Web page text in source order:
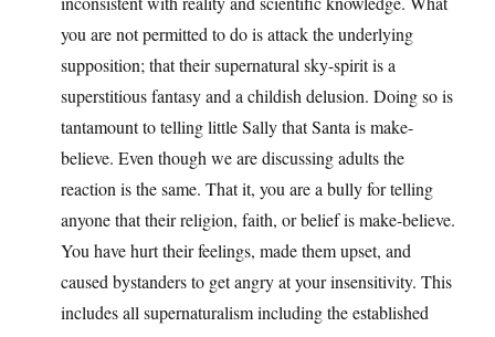
you are not permitted to do is attack the underlying
supposition; that their supernatural sky-spirit is a
superstitious fantasy and a childish delusion. Doing so is
tantamount to telling little Sally that Santa is make-
believe. Even though we are discussing adults the
reaction is the same. That it, you are a bully for telling
anyone that their religion, faith, or belief is make-believe.
You have hurt their feelings, made them upset, and
caused bystanders to get angry at your insensitivity. This
includes all supernaturalism including the established